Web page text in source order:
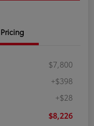
Pricing
$7,800
+$398
+$28
$8,226